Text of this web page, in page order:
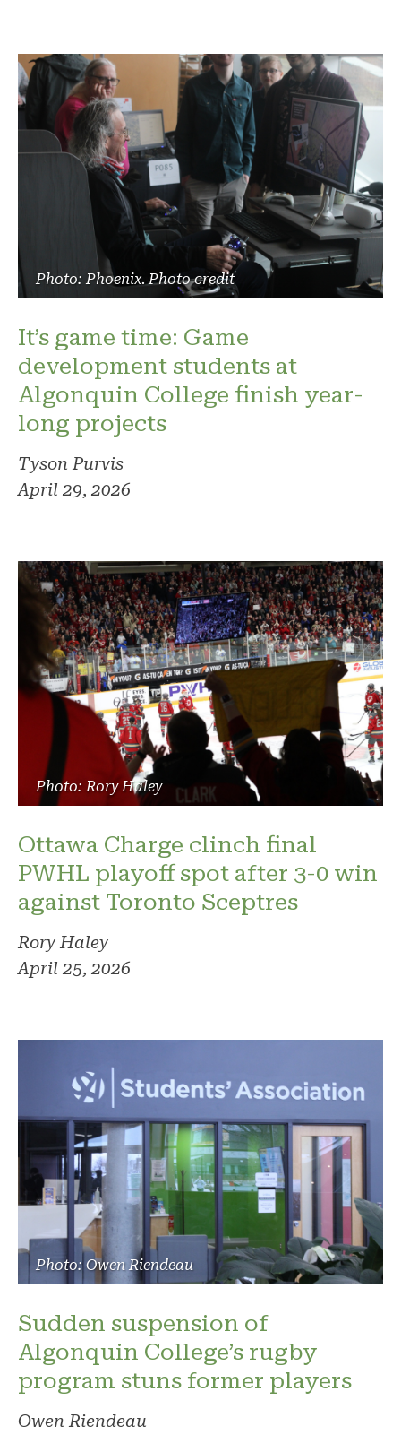
Photo: Phoenix. Photo credit
It’s game time: Game
development students at
Algonquin College finish year-
long projects
Tyson Purvis
April 29, 2026
Photo: Rory Haley
Ottawa Charge clinch final
PWHL playoff spot after 3-0 win
against Toronto Sceptres
Rory Haley
April 25, 2026
Photo: Owen Riendeau
Sudden suspension of
Algonquin College’s rugby
program stuns former players
Owen Riendeau